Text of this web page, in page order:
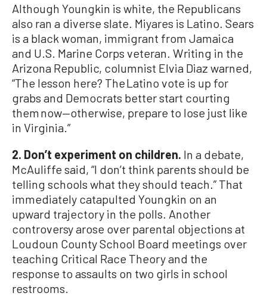
Although Youngkin is white, the Republicans
also ran a diverse slate. Miyares is Latino. Sears
is a black woman, immigrant from Jamaica
and U.S. Marine Corps veteran. Writing in the
Arizona Republic, columnist Elvia Diaz warned,
“The lesson here? The Latino vote is up for
grabs and Democrats better start courting
them now—otherwise, prepare to lose just like
in Virginia.”
2. Don’t experiment on children. In a debate,
McAuliffe said, “I don’t think parents should be
telling schools what they should teach.” That
immediately catapulted Youngkin on an
upward trajectory in the polls. Another
controversy arose over parental objections at
Loudoun County School Board meetings over
teaching Critical Race Theory and the
response to assaults on two girls in school
restrooms.